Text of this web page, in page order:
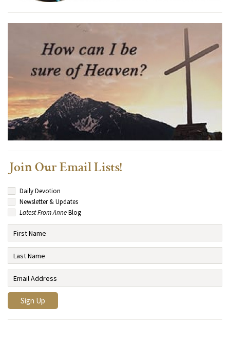
Join Our Email Lists!
Daily Devotion
Newsletter & Updates
Latest From AnneBlog